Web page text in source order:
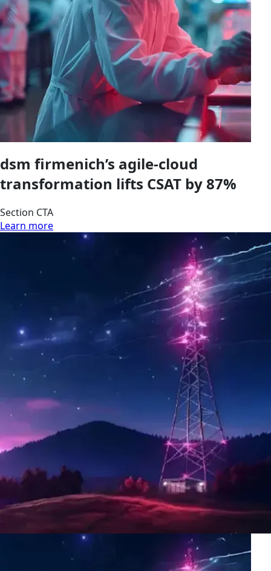
dsm firmenich’s agile-cloud
transformation lifts CSAT by 87%
Section CTA
Learn more